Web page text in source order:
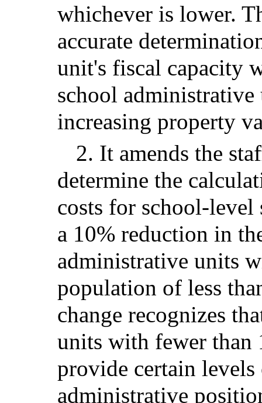
whichever is lower.
accurate
unit's fiscal capacity
school
increasing property
2. It amends the
determine the
costs for school-
a 10% reduction in
administrative units
population of less
change recognizes
units with fewer than
provide certain
administrative